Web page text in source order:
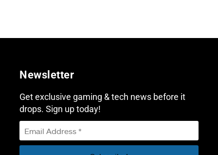
Newsletter
Get exclusive gaming & tech news before it
drops. Sign up today!